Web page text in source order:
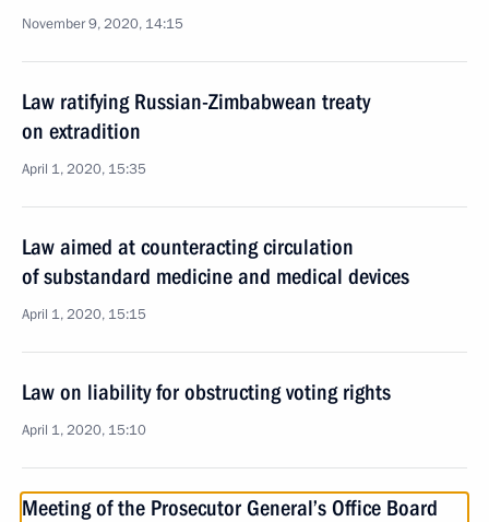
November 9, 2020, 14:15
Law ratifying Russian-Zimbabwean treaty
on extradition
April 1, 2020, 15:35
Law aimed at counteracting circulation
of substandard medicine and medical devices
April 1, 2020, 15:15
Law on liability for obstructing voting rights
April 1, 2020, 15:10
Meeting of the Prosecutor General’s Office Board